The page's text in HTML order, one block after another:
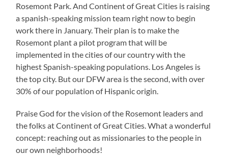
Rosemont Park. And Continent of Great Cities is raising
a spanish-speaking mission team right now to begin
work there in January. Their plan is to make the
Rosemont plant a pilot program that will be
implemented in the cities of our country with the
highest Spanish-speaking populations. Los Angeles is
the top city. But our DFW area is the second, with over
30% of our population of Hispanic origin.
Praise God for the vision of the Rosemont leaders and
the folks at Continent of Great Cities. What a wonderful
concept: reaching out as missionaries to the people in
our own neighborhoods!